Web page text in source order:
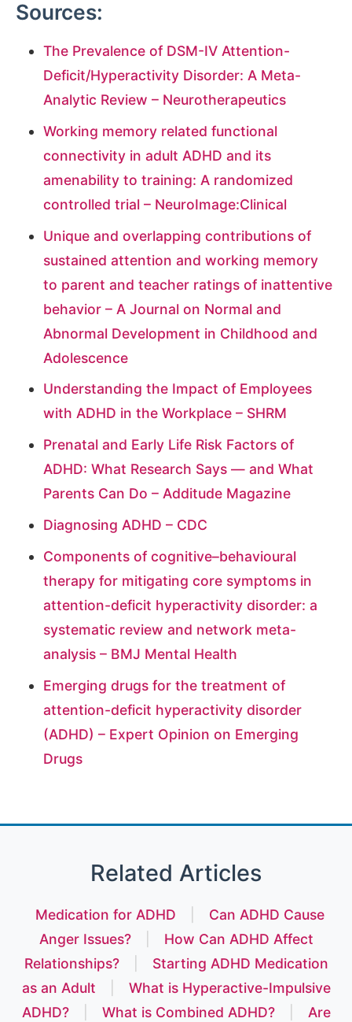
Sources:
The Prevalence of DSM-IV Attention-
Deficit/Hyperactivity Disorder: A Meta-
Analytic Review – Neurotherapeutics
Working memory related functional
connectivity in adult ADHD and its
amenability to training: A randomized
controlled trial – NeuroImage:Clinical
Unique and overlapping contributions of
sustained attention and working memory
to parent and teacher ratings of inattentive
behavior – A Journal on Normal and
Abnormal Development in Childhood and
Adolescence
Understanding the Impact of Employees
with ADHD in the Workplace – SHRM
Prenatal and Early Life Risk Factors of
ADHD: What Research Says — and What
Parents Can Do – Additude Magazine
Diagnosing ADHD – CDC
Components of cognitive–behavioural
therapy for mitigating core symptoms in
attention-deficit hyperactivity disorder: a
systematic review and network meta-
analysis – BMJ Mental Health
Emerging drugs for the treatment of
attention-deficit hyperactivity disorder
(ADHD) – Expert Opinion on Emerging
Drugs
Related Articles
Medication for ADHD
Can ADHD Cause
Anger Issues?
How Can ADHD Affect
Relationships?
Starting ADHD Medication
as an Adult
What is Hyperactive-Impulsive
ADHD?
What is Combined ADHD?
Are